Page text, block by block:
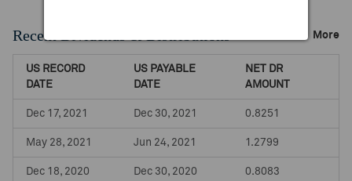
Recent Dividends & Distributions More
US RECORD
DATE
US PAYABLE
DATE
NET DR
AMOUNT
Dec 17, 2021 Dec 30, 2021 0.8251
May 28, 2021 Jun 24, 2021 1.2799
Dec 18, 2020 Dec 30, 2020 0.8083